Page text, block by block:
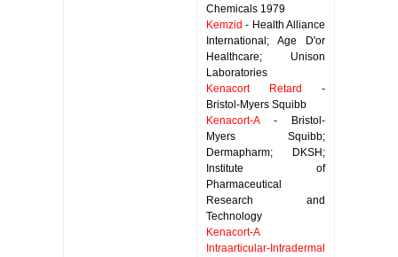
Chemicals 1979
Kemzid - Health Alliance
International; Age D'or
Healthcare; Unison
Laboratories
Kenacort Retard
-
Bristol-Myers Squibb
Kenacort-A- Bristol-
Myers Squibb;
Dermapharm; DKSH;
Institute of
Pharmaceutical
Research and
Technology
Kenacort-A
Intraarticular-Intradermal